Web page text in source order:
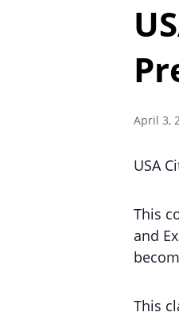
April 3,
USA
This
and
This